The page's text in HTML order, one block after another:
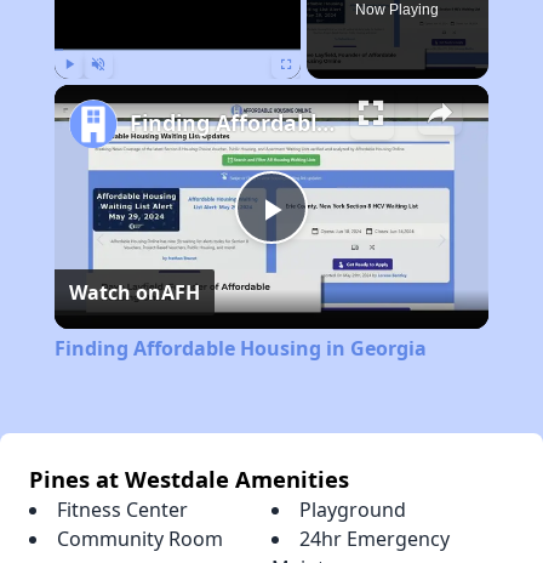
Now Playing
Play
Video
Finding Affordable Housing in Georgia
Watch onAFH
Finding Affordable Housing in Georgia
Pines at Westdale Amenities
Fitness Center
Playground
Community Room
24hr Emergency